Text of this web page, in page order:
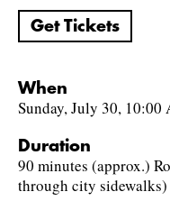
Get Tickets
When
Sunday, July 30,
Duration
90 minutes (approx.)
through city sidewalks)